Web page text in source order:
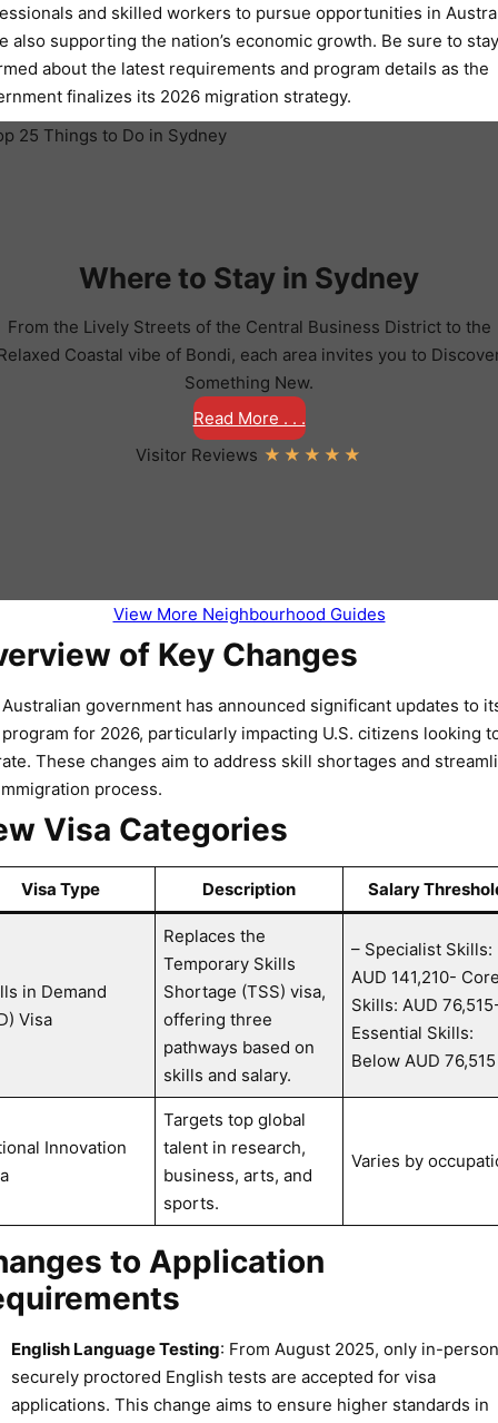
and skilled workers to pursue opportunities in
also supporting the nation’s economic growth. Be sure to stay
about the latest requirements and program details as the
finalizes its 2026 migration strategy.
Where to Stay in Sydney
From the Lively Streets of the Central Business District to the
Coastal vibe of Bondi, each area invites you to
Something New.
Read More . . .
Visitor Reviews
View More Neighbourhood Guides
of Key Changes
government has announced significant updates to
for 2026, particularly impacting U.S. citizens looking
These changes aim to address skill shortages and
process.
Visa Categories
Visa Type Description Salary
in Demand
Visa
Replaces the
Temporary Skills
Shortage (TSS) visa,
offering three
pathways based on
skills and salary.
– Specialist Skills:
AUD 141,210-
Skills: AUD
Essential Skills:
Below AUD 76,515
Innovation
Targets top global
talent in research,
business, arts, and
sports.
Varies by
to Application
English Language Testing: From August 2025, only in-
securely proctored English tests are accepted for visa
applications. This change aims to ensure higher standards in